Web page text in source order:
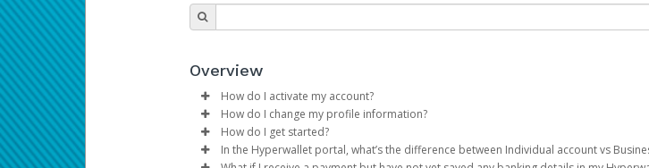
Overview
How do I activate my account?
You get your Hyperwallet activation details as part of the AWS Marketplace
How do I change my profile information?
Log in to your Pay Portal.
ClickSettings>Profile
How do I get started?
The Hyperwallet Pay Portal has been designed to provide you with fast,
In the Hyperwallet portal, what’s the difference between Individual account vs